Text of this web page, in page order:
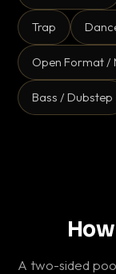
Trap
Open Format /
Bass / Dubstep
A two-sided